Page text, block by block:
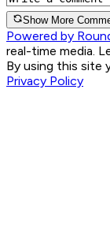
Show More
Powered by
real-time media.
By using this site
Privacy Policy